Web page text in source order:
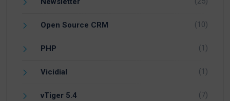
Open Source CRM (10)
PHP (1)
Vicidial (1)
vTiger 5.4 (7)